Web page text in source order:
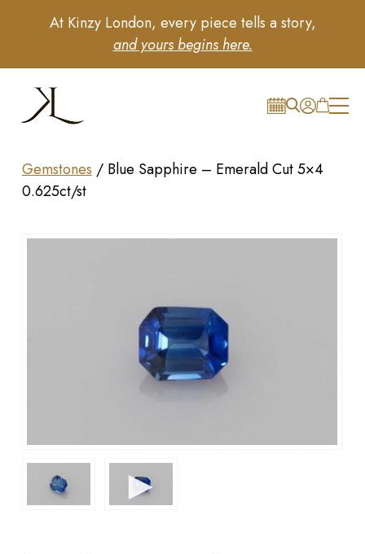
At Kinzy London, every piece tells a story,
and yours begins here.
Gemstones / Blue Sapphire – Emerald Cut 5×4
0.625ct/st
►